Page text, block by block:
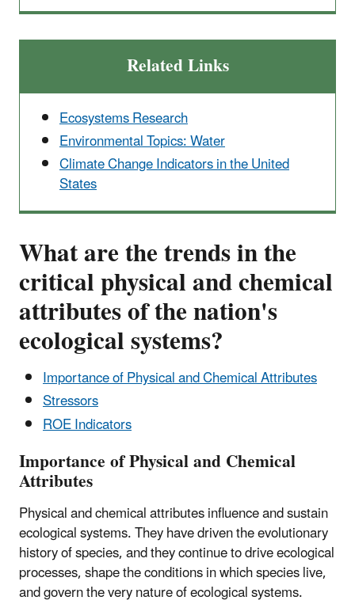
Related Links
Ecosystems Research
Environmental Topics: Water
Climate Change Indicators in the United
States
What are the trends in the
critical physical and chemical
attributes of the nation's
ecological systems?
Importance of Physical and Chemical Attributes
Stressors
ROE Indicators
Importance of Physical and Chemical
Attributes
Physical and chemical attributes influence and sustain
ecological systems. They have driven the evolutionary
history of species, and they continue to drive ecological
processes, shape the conditions in which species live,
and govern the very nature of ecological systems.